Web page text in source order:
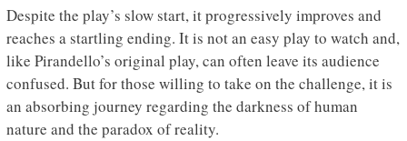
Despite the play’s slow start, it progressively improves and
reaches a startling ending. It is not an easy play to watch and,
like Pirandello’s original play, can often leave its audience
confused. But for those willing to take on the challenge, it is
an absorbing journey regarding the darkness of human
nature and the paradox of reality.